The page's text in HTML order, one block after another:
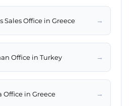
Sales Office in Greece →
Office in Turkey →
Office in Greece →